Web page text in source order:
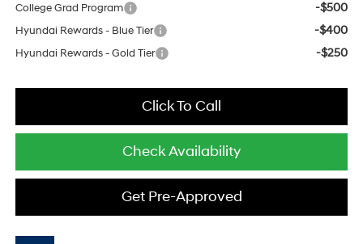
College Grad Program -$500
Hyundai Rewards - Blue Tier -$400
Hyundai Rewards - Gold Tier -$250
Click To Call
Check Availability
Get Pre-Approved